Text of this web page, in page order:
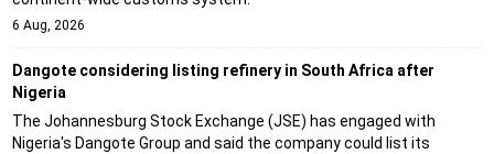
6 Aug, 2026
Dangote considering listing refinery in South Africa after
Nigeria
The Johannesburg Stock Exchange (JSE) has engaged with
Nigeria's Dangote Group and said the company could list its